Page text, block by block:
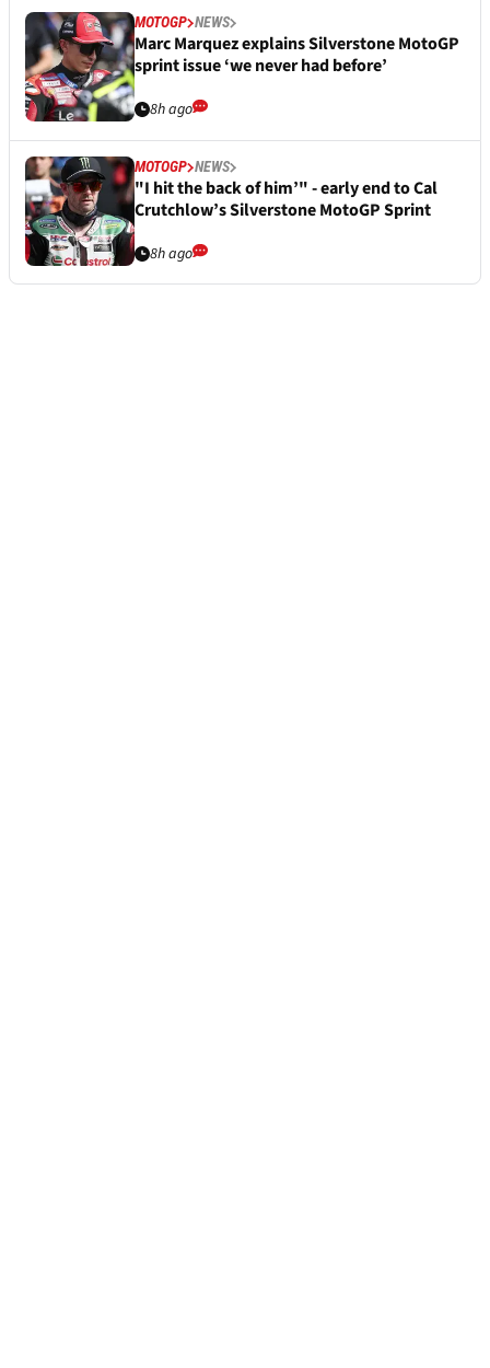
MOTOGP NEWS
Marc Marquez explains Silverstone MotoGP
sprint issue ‘we never had before’
8h ago
MOTOGP NEWS
"I hit the back of him’" - early end to Cal
Crutchlow’s Silverstone MotoGP Sprint
8h ago